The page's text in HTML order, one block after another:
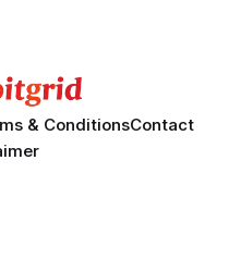
& ConditionsContact